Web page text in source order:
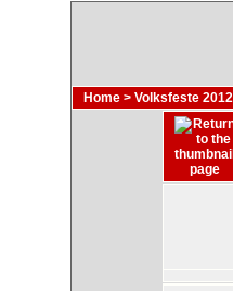
Home > Volksfeste 2012